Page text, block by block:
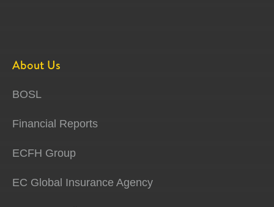
About Us
BOSL
Financial Reports
ECFH Group
EC Global Insurance Agency